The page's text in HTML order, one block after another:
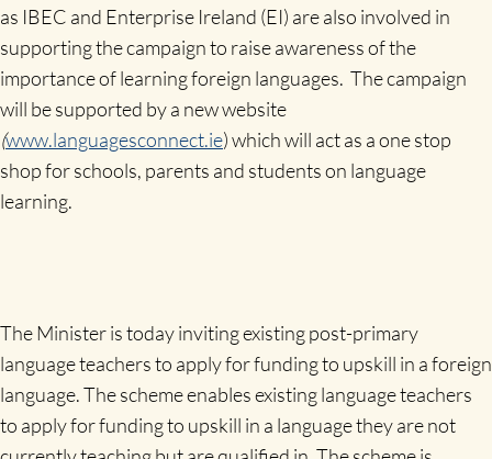
as IBEC and Enterprise Ireland (EI) are also involved in
supporting the campaign to raise awareness of the
importance of learning foreign languages. The campaign
will be supported by a new website
(www.languagesconnect.ie) which will act as a one stop
shop for schools, parents and students on language
learning.
The Minister is today inviting existing post-primary
language teachers to apply for funding to upskill in a foreign
language. The scheme enables existing language teachers
to apply for funding to upskill in a language they are not